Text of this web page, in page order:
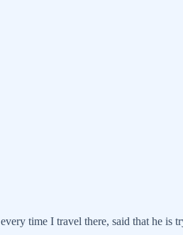
time I travel there, said that he is